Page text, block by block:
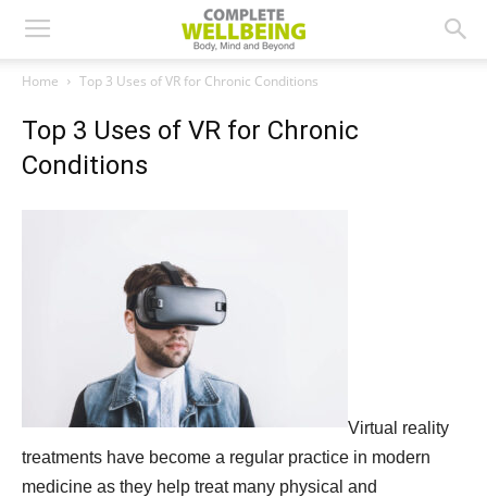
Home Top 3 Uses of VR for Chronic Conditions
Top 3 Uses of VR for Chronic
Conditions
Virtual reality
treatments have become a regular practice in modern
medicine as they help treat many physical and